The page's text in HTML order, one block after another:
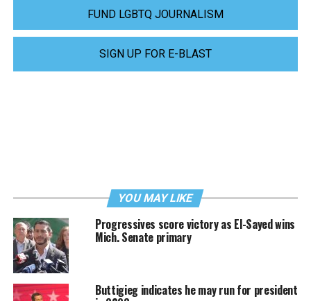
FUND LGBTQ JOURNALISM
SIGN UP FOR E-BLAST
YOU MAY LIKE
Progressives score victory as El-Sayed wins
Mich. Senate primary
Buttigieg indicates he may run for president